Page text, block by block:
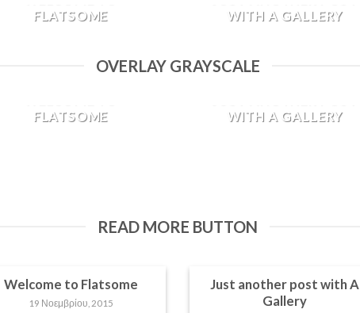
FLATSOME
Welcome to WordPress. This
[...]
WITH A GALLERY
Lorem ipsum dolor sit amet,
ante magna, [...]
OVERLAY GRAYSCALE
FLATSOME
WITH A GALLERY
ante magna, [...]
READ MORE BUTTON
Welcome to Flatsome
19 Νοεμβρίου, 2015
Just another post with A
Gallery